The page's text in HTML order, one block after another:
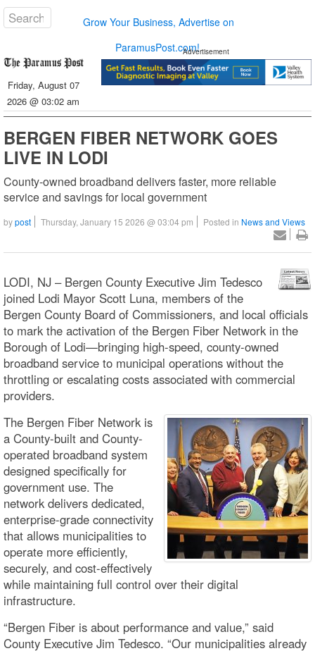
Grow Your Business, Advertise on
ParamusPost.com!
Friday, August 07
2026 @ 03:02 am
Advertisement
BERGEN FIBER NETWORK GOES
LIVE IN LODI
County-owned broadband delivers faster, more reliable
service and savings for local government
bypost Thursday, January 15 2026 @ 03:04 pm Posted in News and Views
LODI, NJ – Bergen County Executive Jim Tedesco
joined Lodi Mayor Scott Luna, members of the
Bergen County Board of Commissioners, and local officials
to mark the activation of the Bergen Fiber Network in the
Borough of Lodi—bringing high-speed, county-owned
broadband service to municipal operations without the
throttling or escalating costs associated with commercial
providers.
The Bergen Fiber Network is
a County-built and County-
operated broadband system
designed specifically for
government use. The
network delivers dedicated,
enterprise-grade connectivity
that allows municipalities to
operate more efficiently,
securely, and cost-effectively
while maintaining full control over their digital
infrastructure.
“Bergen Fiber is about performance and value,” said
County Executive Jim Tedesco. “Our municipalities already